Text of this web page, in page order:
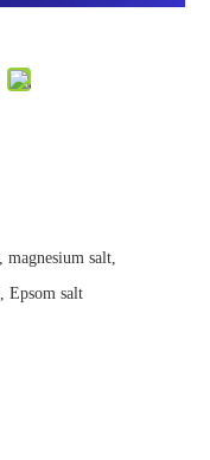
salt,
Epsom salt